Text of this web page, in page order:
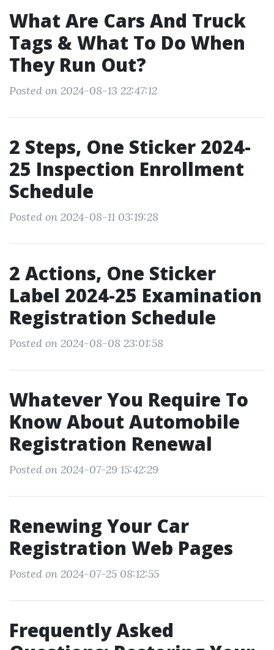
What Are Cars And Truck
Tags & What To Do When
They Run Out?
Posted on 2024-08-13 22:47:12
2 Steps, One Sticker 2024-
25 Inspection Enrollment
Schedule
Posted on 2024-08-11 03:19:28
2 Actions, One Sticker
Label 2024-25 Examination
Registration Schedule
Posted on 2024-08-08 23:01:58
Whatever You Require To
Know About Automobile
Registration Renewal
Posted on 2024-07-29 15:42:29
Renewing Your Car
Registration Web Pages
Posted on 2024-07-25 08:12:55
Frequently Asked